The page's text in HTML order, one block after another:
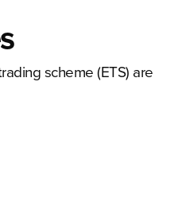
scheme (ETS) are